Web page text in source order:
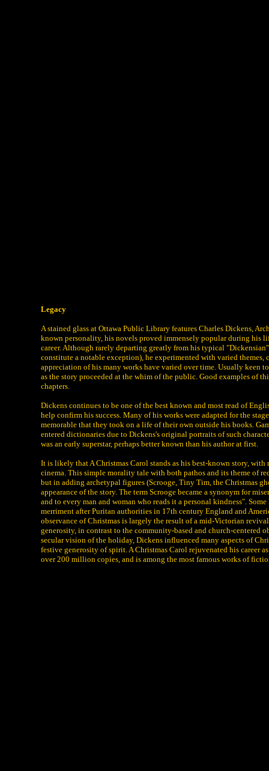
Legacy
A stained glass at Ottawa Public Library features Charles Dickens,
known personality, his novels proved immensely popular during his
career. Although rarely departing greatly from his typical
constitute a notable exception), he experimented with varied themes,
appreciation of his many works have varied over time. Usually keen
as the story proceeded at the whim of the public. Good examples of
chapters.
Dickens continues to be one of the best known and most read of
help confirm his success. Many of his works were adapted for the
memorable that they took on a life of their own outside his books.
entered dictionaries due to Dickens's original portraits of such
was an early superstar, perhaps better known than his author at first.
It is likely that A Christmas Carol stands as his best-known story,
cinema. This simple morality tale with both pathos and its theme of
but in adding archetypal figures (Scrooge, Tiny Tim, the Christmas
appearance of the story. The term Scrooge became a synonym for
and to every man and woman who reads it a personal kindness".
merriment after Puritan authorities in 17th century England and
observance of Christmas is largely the result of a mid-Victorian
generosity, in contrast to the community-based and church-centered
secular vision of the holiday, Dickens influenced many aspects of
festive generosity of spirit. A Christmas Carol rejuvenated his career
over 200 million copies, and is among the most famous works of